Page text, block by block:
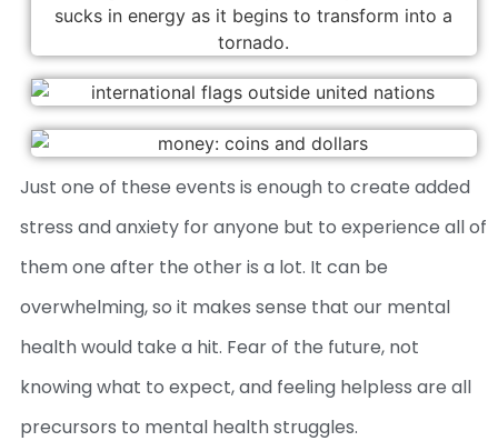
Just one of these events is enough to create added
stress and anxiety for anyone but to experience all of
them one after the other is a lot. It can be
overwhelming, so it makes sense that our mental
health would take a hit. Fear of the future, not
knowing what to expect, and feeling helpless are all
precursors to mental health struggles.